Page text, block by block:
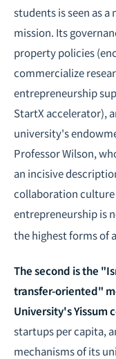
students is seen as
mission. Its
property policies
commercialize
entrepreneurship
StartX accelerator),
university's
Professor Wilson,
an incisive
collaboration
entrepreneurship is
the highest forms of
The second is the
transfer-oriented"
University's Yissum
startups per capita,
mechanisms of its